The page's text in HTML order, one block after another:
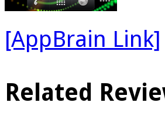
[AppBrain Link]
Related